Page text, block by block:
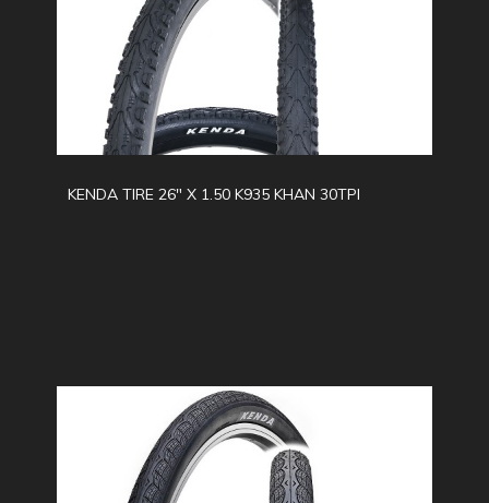
KENDA TIRE 26" X 1.50 K935 KHAN 30TPI